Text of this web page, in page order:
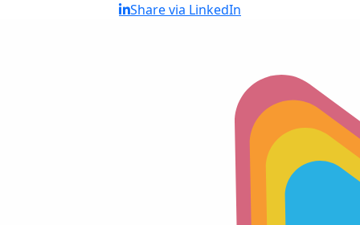
Share via LinkedIn